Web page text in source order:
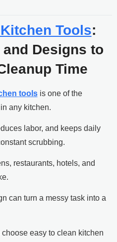
Tools:
Designs to
Time
toolsis one of the
any kitchen.
labor, and keeps daily
scrubbing.
restaurants, hotels, and
can turn a messy task into a
easy to clean kitchen